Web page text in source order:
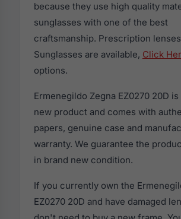
because they use high quality
sunglasses with one of the best
craftsmanship. Prescription
Sunglasses are available, Click
options.
Ermenegildo Zegna EZ0270 20D is
new product and comes with
papers, genuine case and
warranty. We guarantee the
in brand new condition.
If you currently own the
EZ0270 20D and have damaged